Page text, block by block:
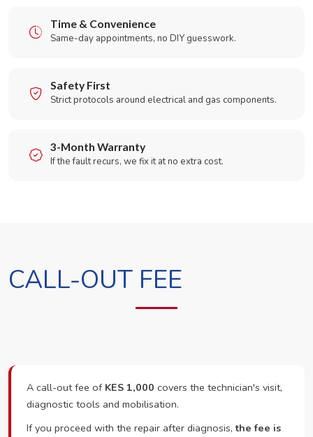
Time & Convenience
Same-day appointments, no DIY guesswork.
Safety First
Strict protocols around electrical and gas components.
3-Month Warranty
If the fault recurs, we fix it at no extra cost.
CALL-OUT FEE
A call-out fee of KES 1,000 covers the technician's visit,
diagnostic tools and mobilisation.
If you proceed with the repair after diagnosis,the fee is